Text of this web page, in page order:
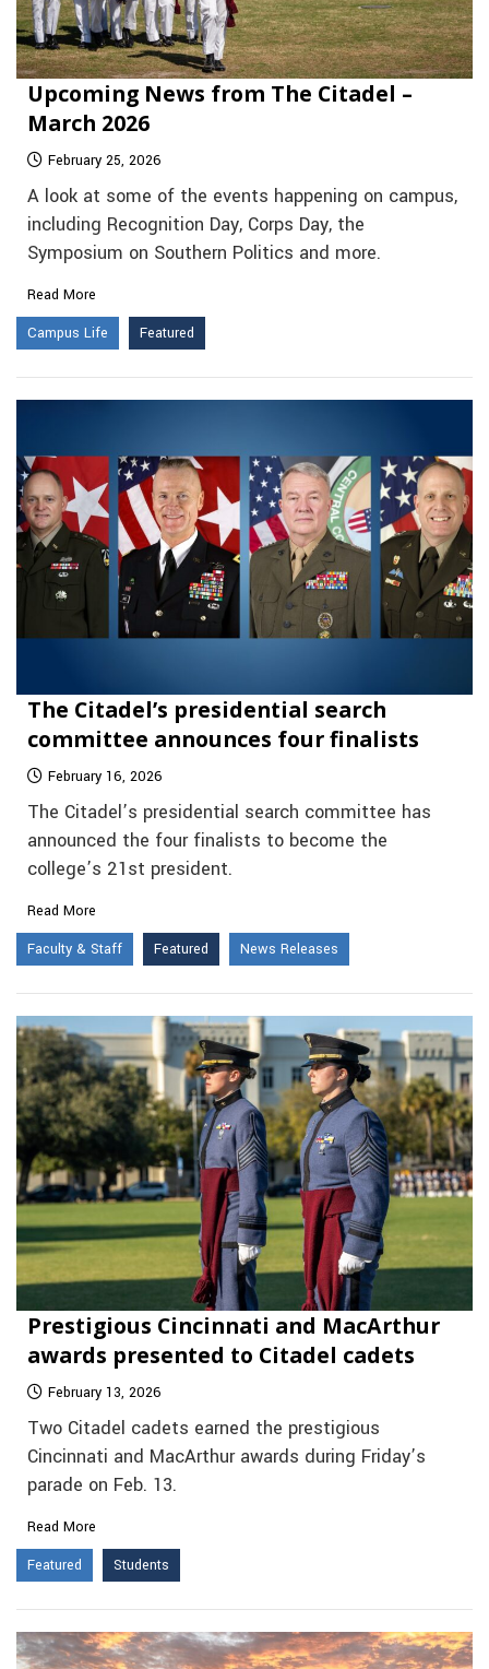
Upcoming News from The Citadel –
March 2026
February 25, 2026
A look at some of the events happening on campus,
including Recognition Day, Corps Day, the
Symposium on Southern Politics and more.
Read More
Campus Life
Featured
The Citadel’s presidential search
committee announces four finalists
February 16, 2026
The Citadel’s presidential search committee has
announced the four finalists to become the
college’s 21st president.
Read More
Faculty & Staff
Featured News Releases
Prestigious Cincinnati and MacArthur
awards presented to Citadel cadets
February 13, 2026
Two Citadel cadets earned the prestigious
Cincinnati and MacArthur awards during Friday’s
parade on Feb. 13.
Read More
Featured
Students